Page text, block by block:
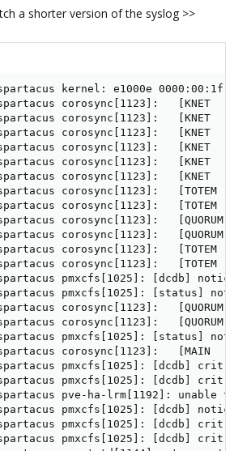
a shorter version of the syslog >>
kernel: e1000e
spartacus corosync[1123]:
spartacus corosync[1123]:
spartacus corosync[1123]:
spartacus corosync[1123]:
spartacus corosync[1123]:
spartacus corosync[1123]:
corosync[1123]:   [TOTEM
corosync[1123]:
corosync[1123]:
corosync[1123]:
corosync[1123]:   [TOTEM
corosync[1123]:
pmxcfs[1025]: [dcdb]
pmxcfs[1025]: [status]
corosync[1123]:
corosync[1123]:
pmxcfs[1025]: [status]
corosync[1123]:   [MAIN
spartacus pmxcfs[1025]: [dcdb]
pmxcfs[1025]: [dcdb] crit:
spartacus pve-ha-lrm[1192]:
pmxcfs[1025]: [dcdb]
spartacus pmxcfs[1025]: [dcdb]
spartacus pmxcfs[1025]: [dcdb]